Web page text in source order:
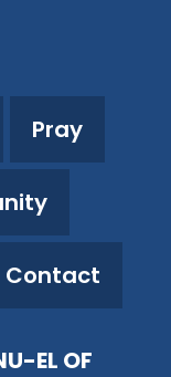
Pray
Contact
EL OF